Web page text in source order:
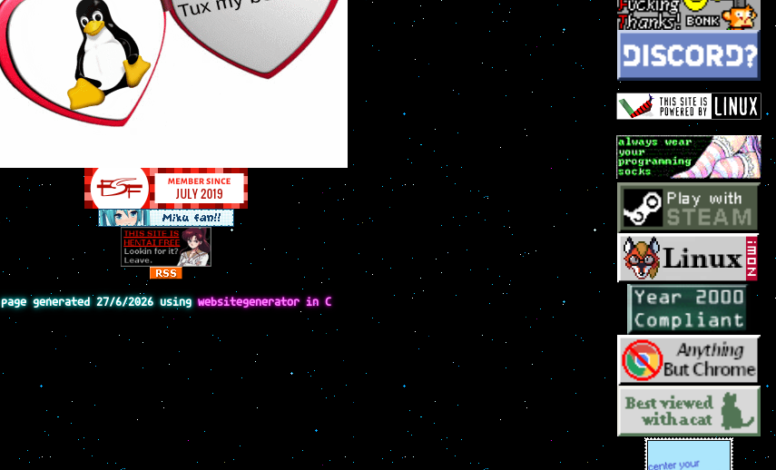
page generated 27/6/2026 usingwebsitegenerator in C